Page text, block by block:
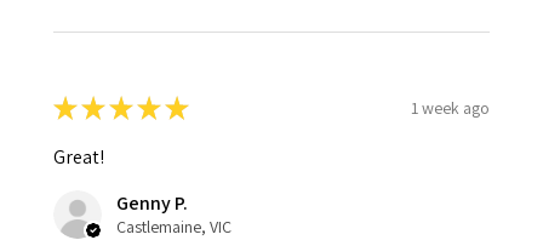
★★★★★ 1 week ago
Great!
Genny P.
Castlemaine, VIC